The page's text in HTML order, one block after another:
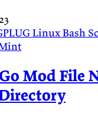
LinuxBash
Mod File